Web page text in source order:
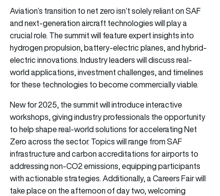
Aviation’s transition to net zero isn’t solely reliant on SAF
and next-generation aircraft technologies will play a
crucial role. The summit will feature expert insights into
hydrogen propulsion, battery-electric planes, and hybrid-
electric innovations. Industry leaders will discuss real-
world applications, investment challenges, and timelines
for these technologies to become commercially viable.
New for 2025, the summit will introduce interactive
workshops, giving industry professionals the opportunity
to help shape real-world solutions for accelerating Net
Zero across the sector. Topics will range from SAF
infrastructure and carbon accreditations for airports to
addressing non-CO2 emissions, equipping participants
with actionable strategies. Additionally, a Careers Fair will
take place on the afternoon of day two, welcoming